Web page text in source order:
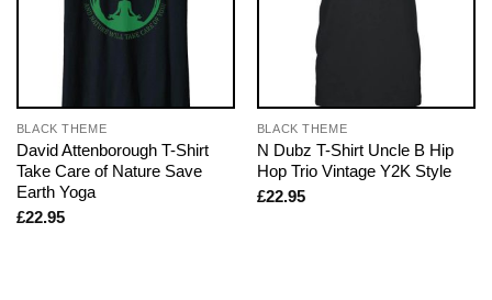
BLACK THEME
David Attenborough T-Shirt
Take Care of Nature Save
Earth Yoga
£22.95
BLACK THEME
N Dubz T-Shirt Uncle B Hip
Hop Trio Vintage Y2K Style
£22.95